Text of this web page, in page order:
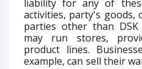
liability for any of
activities, party's goods,
parties other than
may run stores,
product lines.
example, can sell their